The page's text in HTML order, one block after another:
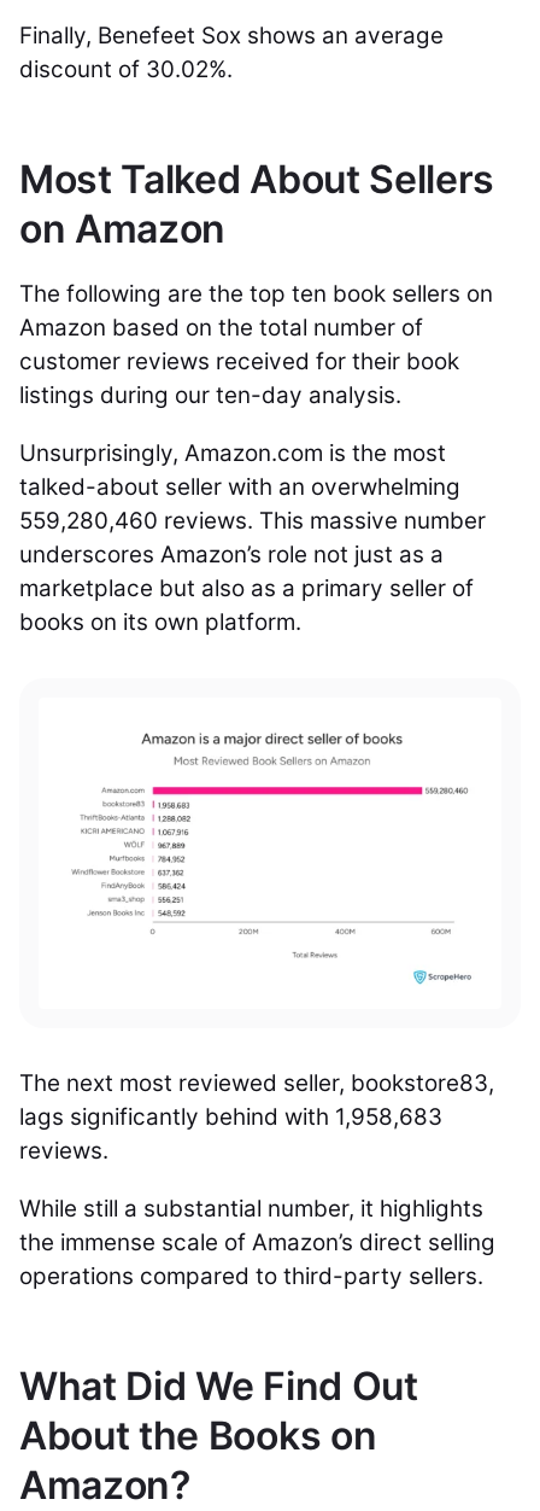
Finally, Benefeet Sox shows an average
discount of 30.02%.
Most Talked About Sellers
on Amazon
The following are the top ten book sellers on
Amazon based on the total number of
customer reviews received for their book
listings during our ten-day analysis.
Unsurprisingly, Amazon.com is the most
talked-about seller with an overwhelming
559,280,460 reviews. This massive number
underscores Amazon’s role not just as a
marketplace but also as a primary seller of
books on its own platform.
The next most reviewed seller, bookstore83,
lags significantly behind with 1,958,683
reviews.
While still a substantial number, it highlights
the immense scale of Amazon’s direct selling
operations compared to third-party sellers.
What Did We Find Out
About the Books on
Amazon?